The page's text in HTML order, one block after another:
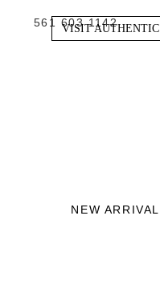
561 603 1142
VISIT AUTHENTIC
NEW